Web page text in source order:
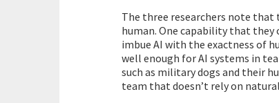
The three researchers note that
human. One capability that they
imbue AI with the exactness of
well enough for AI systems in
such as military dogs and their
team that doesn’t rely on